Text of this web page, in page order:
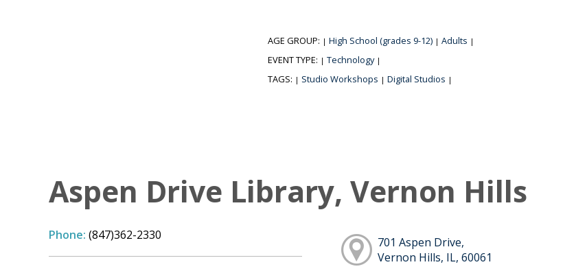
AGE GROUP: | High School (grades 9-12) | Adults |
EVENT TYPE: | Technology |
TAGS: | Studio Workshops | Digital Studios |
Aspen Drive Library, Vernon Hills
Phone: (847)362-2330
701 Aspen Drive,
Vernon Hills, IL, 60061